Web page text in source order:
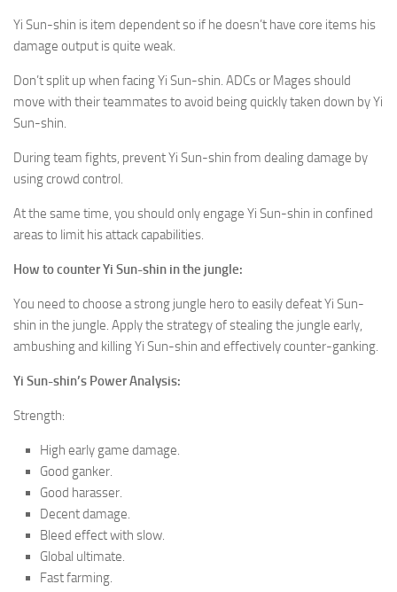
Yi Sun-shin is item dependent so if he doesn’t have core items his
damage output is quite weak.
Don’t split up when facing Yi Sun-shin. ADCs or Mages should
move with their teammates to avoid being quickly taken down by Yi
Sun-shin.
During team fights, prevent Yi Sun-shin from dealing damage by
using crowd control.
At the same time, you should only engage Yi Sun-shin in confined
areas to limit his attack capabilities.
How to counterYi Sun-shin in the jungle:
You need to choose a strong jungle hero to easily defeat Yi Sun-
shin in the jungle. Apply the strategy of stealing the jungle early,
ambushing and killing Yi Sun-shin and effectively counter-ganking.
Yi Sun-shin’s Power Analysis:
Strength:
High early game damage.
Good ganker.
Good harasser.
Decent damage.
Bleed effect with slow.
Global ultimate.
Fast farming.